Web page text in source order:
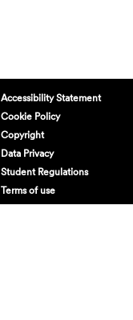
Accessibility Statement
Cookie Policy
Copyright
Data Privacy
Student Regulations
Terms of use